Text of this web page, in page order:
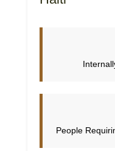
People